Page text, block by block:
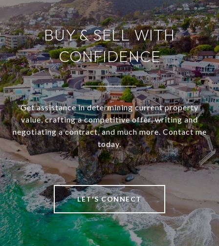
BUY & SELL WITH
CONFIDENCE
Get assistance in determining current property
value, crafting a competitive offer, writing and
negotiating a contract, and much more. Contact me
today.
LET'S CONNECT